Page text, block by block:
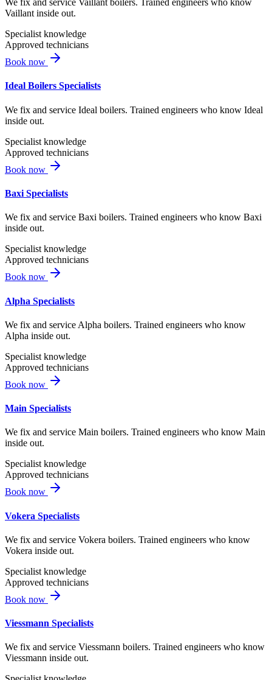
We fix and service Vaillant boilers. Trained engineers who know
Vaillant inside out.
Specialist knowledge
Approved technicians
Book now
Ideal Boilers Specialists
We fix and service Ideal boilers. Trained engineers who know Ideal
inside out.
Specialist knowledge
Approved technicians
Book now
Baxi Specialists
We fix and service Baxi boilers. Trained engineers who know Baxi
inside out.
Specialist knowledge
Approved technicians
Book now
Alpha Specialists
We fix and service Alpha boilers. Trained engineers who know
Alpha inside out.
Specialist knowledge
Approved technicians
Book now
Main Specialists
We fix and service Main boilers. Trained engineers who know Main
inside out.
Specialist knowledge
Approved technicians
Book now
Vokera Specialists
We fix and service Vokera boilers. Trained engineers who know
Vokera inside out.
Specialist knowledge
Approved technicians
Book now
Viessmann Specialists
We fix and service Viessmann boilers. Trained engineers who know
Viessmann inside out.